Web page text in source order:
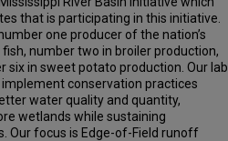
that is participating in this initiative.
one producer of the nation’s
number two in broiler production,
in sweet potato production. Our lab
conservation practices
water quality and quantity,
wetlands while sustaining
Our focus is Edge-of-Field runoff